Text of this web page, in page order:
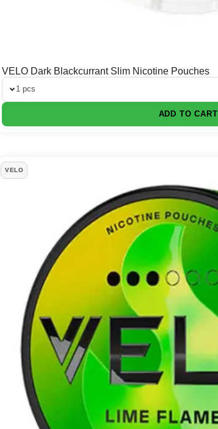
VELO Dark Blackcurrant Slim Nicotine Pouches
1 pcs
ADD TO CART
VELO